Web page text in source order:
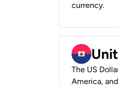
currency.
The US
America,